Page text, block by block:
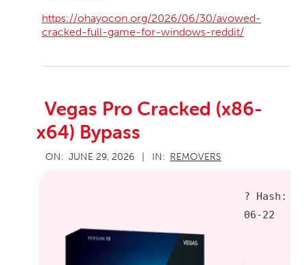
https://ohayocon.org/2026/06/30/avowed-
cracked-full-game-for-windows-reddit/
Vegas Pro Cracked (x86-
x64) Bypass
2026-
06-
ON: JUNE 29, 2026 IN: REMOVERS
? Hash:
06-22